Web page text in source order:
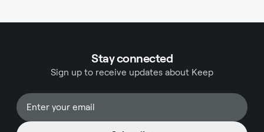
travel while considering the implications of
consideration, especially when international
travel becomes a regular part of your operations.
financial benefits. This comprehensive guide
presents the most advantageous options for
Stay connected
Sign up to receive updates about Keep